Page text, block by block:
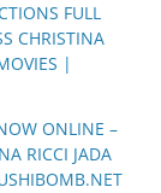
FULL
CHRISTINA
|
ONLINE –
RICCI JADA